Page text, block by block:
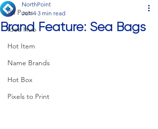
All Posts
Idea Hub
Hot Item
Name Brands
Hot Box
Pixels to Print
Brand Feature: Sea Bags
NorthPoint
Jun 4 3 min read